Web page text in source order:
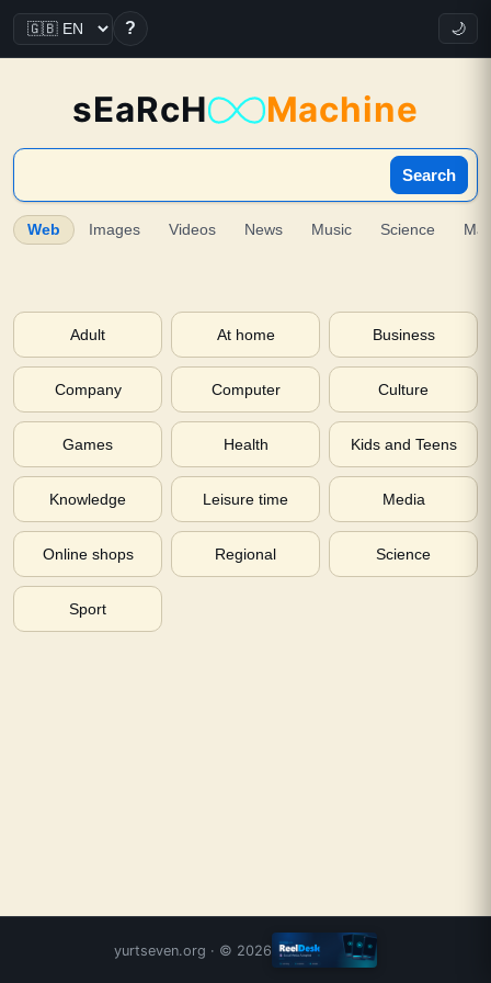
? 🌙
sEaRcH Machine
Search
Web Images Videos News Music Science
Adult At home Business
Company Computer Culture
Games Health Kids and Teens
Knowledge Leisure time Media
Online shops Regional Science
Sport
yurtseven.org · © 2026